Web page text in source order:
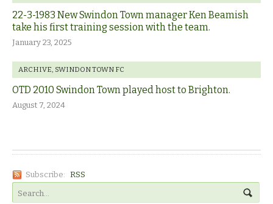
22-3-1983 New Swindon Town manager Ken Beamish
take his first training session with the team.
January 23, 2025
ARCHIVE, SWINDON TOWN FC
OTD 2010 Swindon Town played host to Brighton.
August 7, 2024
Subscribe: RSS